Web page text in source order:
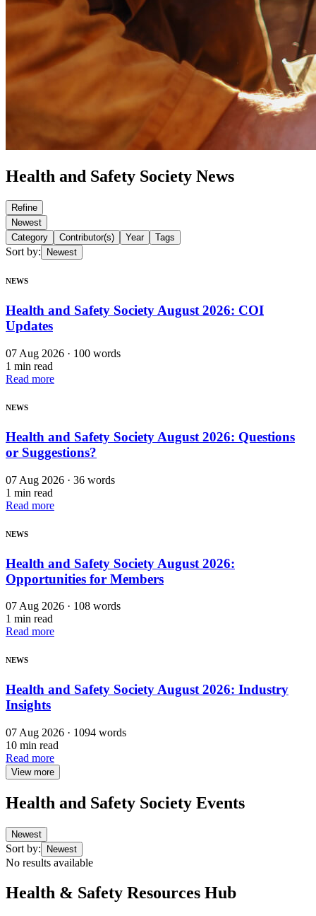
Health and Safety Society News
Refine
Newest
Category
Contributor(s) Year Tags
Sort by: Newest
NEWS
Health and Safety Society August 2026: COI
Updates
07 Aug 2026 · 100 words
1 min read
Read more
NEWS
Health and Safety Society August 2026: Questions
or Suggestions?
07 Aug 2026 · 36 words
1 min read
Read more
NEWS
Health and Safety Society August 2026:
Opportunities for Members
07 Aug 2026 · 108 words
1 min read
Read more
NEWS
Health and Safety Society August 2026: Industry
Insights
07 Aug 2026 · 1094 words
10 min read
Read more
View more
Health and Safety Society Events
Newest
Sort by: Newest
No results available
Health & Safety Resources Hub